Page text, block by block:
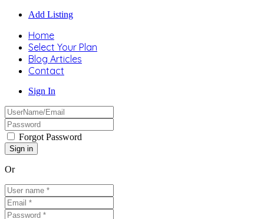
Add Listing
Home
Select Your Plan
Blog Articles
Contact
Sign In
Forgot Password
Or